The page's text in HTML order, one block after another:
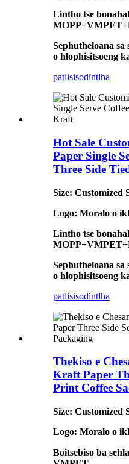
Lintho tse
Sephutheloana sa
o hlophisitsoeng
patlisisodintlha
Hot Sale
Paper Single
Three Side
Size: Customized
Logo: Moralo o
Lintho tse
Sephutheloana sa
o hlophisitsoeng
patlisisodintlha
Thekiso e
Kraft Paper
Print Coffee
Size: Customized
Logo: Moralo o
Boitsebiso ba